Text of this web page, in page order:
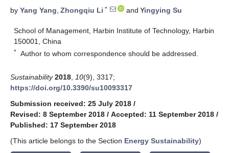
by Yang Yang, Zhongqiu Li * and Yingying Su
School of Management, Harbin Institute of Technology, Harbin
150001, China
* Author to whom correspondence should be addressed.
Sustainability 2018 10(9), 3317;
https://doi.org/10.3390/su10093317
Submission received: 25 July 2018 /
Revised: 8 September 2018 / Accepted: 11 September 2018 /
Published: 17 September 2018
(This article belongs to the Section Energy Sustainability)